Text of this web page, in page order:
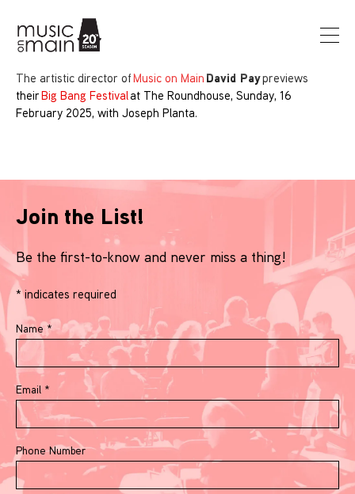
The artistic director ofMusic on Main David Paypreviews
theirBig Bang Festivalat The Roundhouse, Sunday, 16
February 2025, with Joseph Planta.
Join the List!
Be the first-to-know and never miss a thing!
*indicates required
Name *
Email *
Phone Number